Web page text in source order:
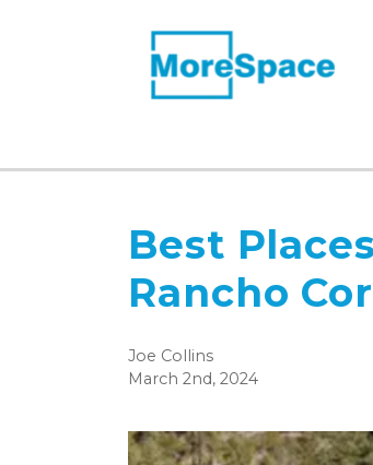
Best
Rancho
Joe Collins
March 2nd, 2024